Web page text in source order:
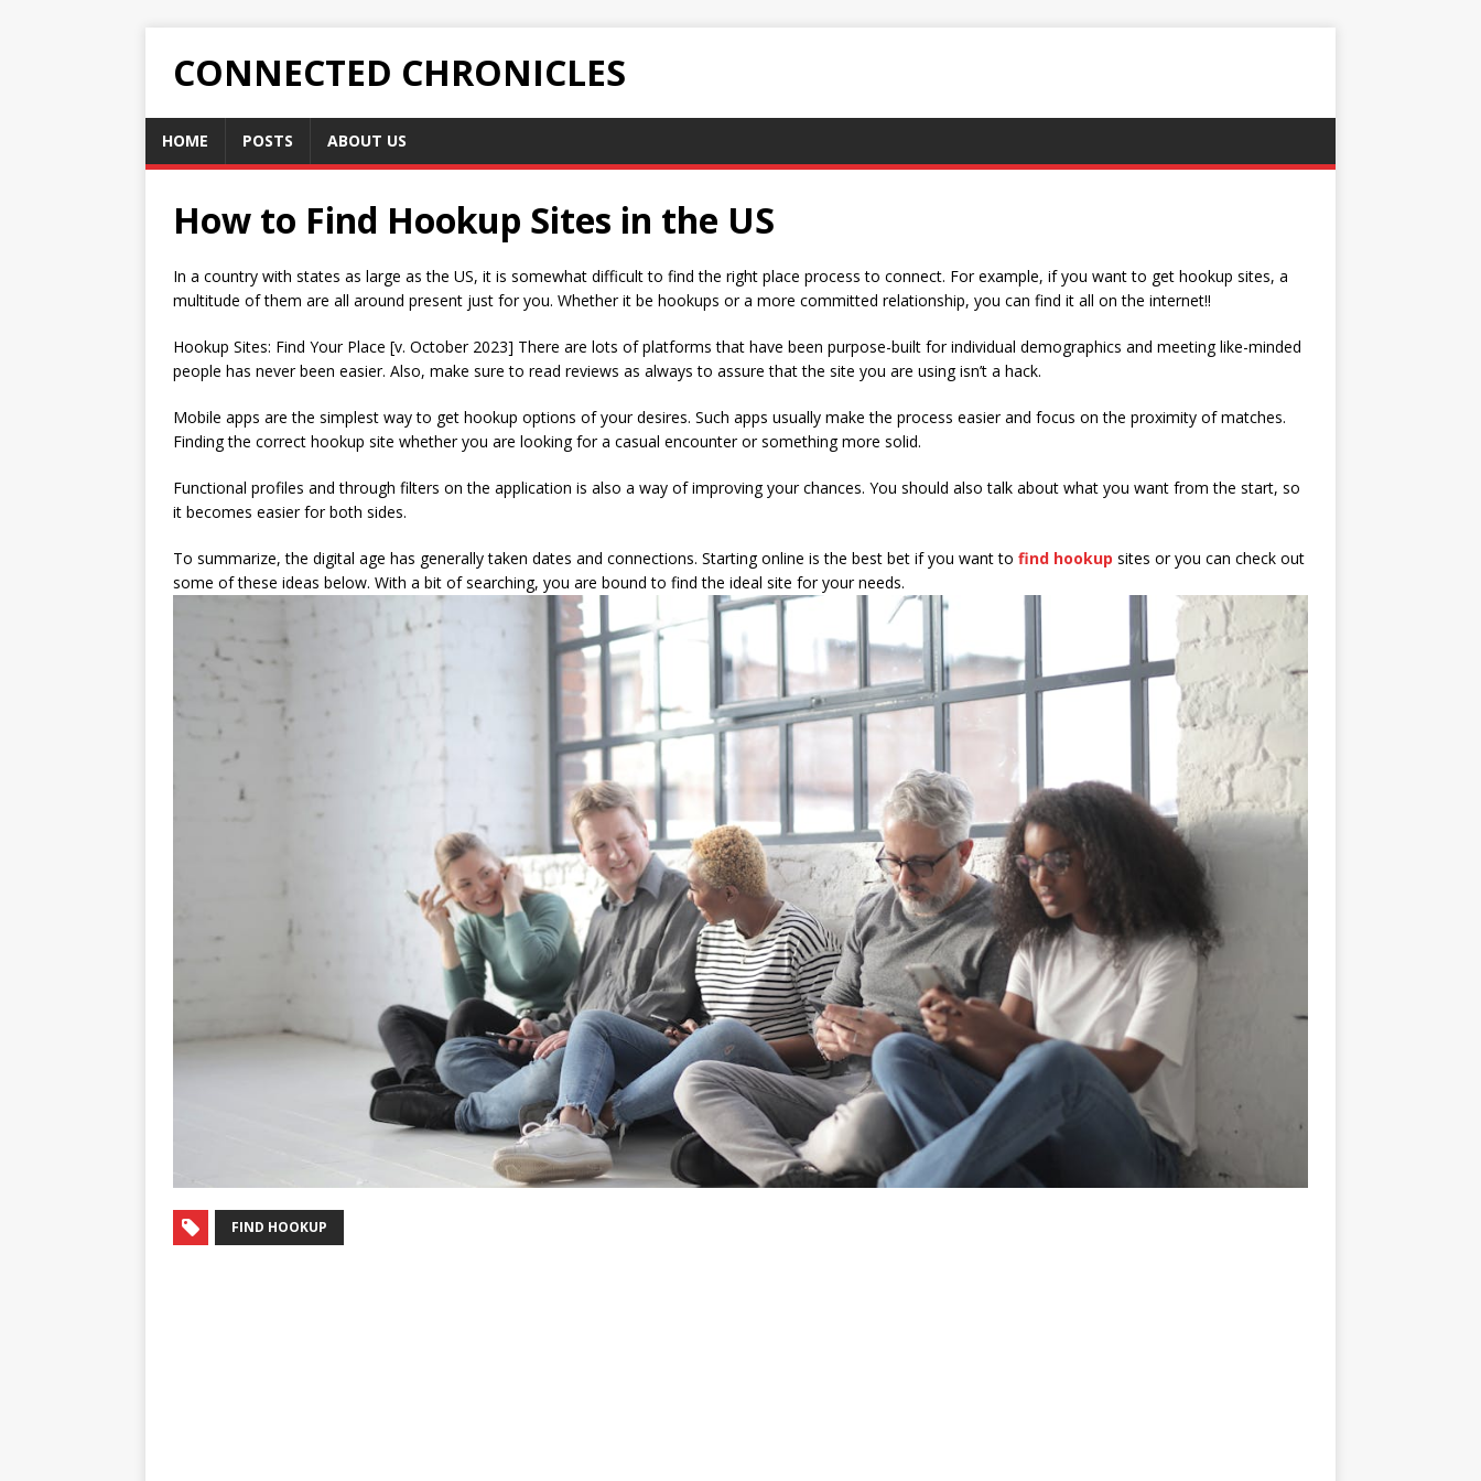
CONNECTED CHRONICLES
HOME POSTS ABOUT US
How to Find Hookup Sites in the US
In a country with states as large as the US, it is somewhat difficult to find the right place process to connect. For example, if you want to get hookup sites, a
multitude of them are all around present just for you. Whether it be hookups or a more committed relationship, you can find it all on the internet!!
Hookup Sites: Find Your Place [v. October 2023] There are lots of platforms that have been purpose-built for individual demographics and meeting like-minded
people has never been easier. Also, make sure to read reviews as always to assure that the site you are using isn’t a hack.
Mobile apps are the simplest way to get hookup options of your desires. Such apps usually make the process easier and focus on the proximity of matches.
Finding the correct hookup site whether you are looking for a casual encounter or something more solid.
Functional profiles and through filters on the application is also a way of improving your chances. You should also talk about what you want from the start, so
it becomes easier for both sides.
To summarize, the digital age has generally taken dates and connections. Starting online is the best bet if you want to find hookup sites or you can check out
some of these ideas below. With a bit of searching, you are bound to find the ideal site for your needs.
FIND HOOKUP